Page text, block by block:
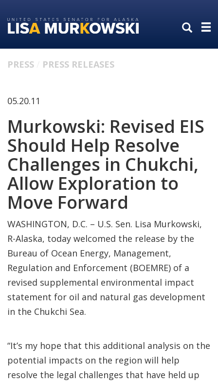
to
primary
to
content
PRESS PRESS RELEASES
05.20.11
Murkowski: Revised EIS
Should Help Resolve
Challenges in Chukchi,
Allow Exploration to
Move Forward
WASHINGTON, D.C. – U.S. Sen. Lisa Murkowski,
R-Alaska, today welcomed the release by the
Bureau of Ocean Energy, Management,
Regulation and Enforcement (BOEMRE) of a
revised supplemental environmental impact
statement for oil and natural gas development
in the Chukchi Sea.
“It’s my hope that this additional analysis on the
potential impacts on the region will help
resolve the legal challenges that have held up